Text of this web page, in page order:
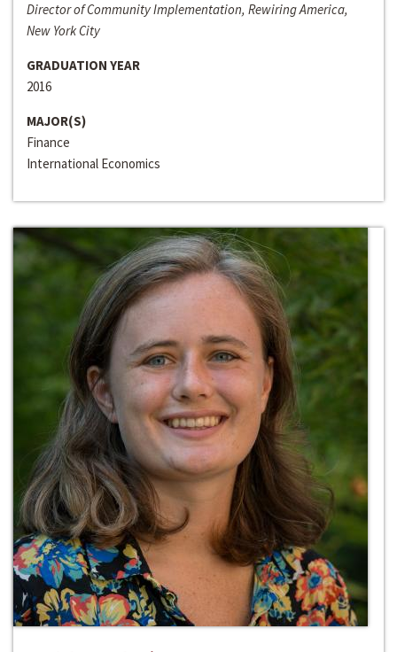
Director of Community Implementation, Rewiring America,
New York City
GRADUATION YEAR
2016
MAJOR(S)
Finance
International Economics